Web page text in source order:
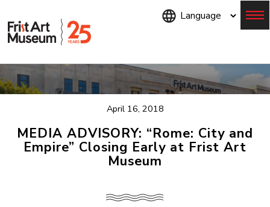
April 16, 2018
MEDIA ADVISORY: “Rome: City and
Empire” Closing Early at Frist Art
Museum